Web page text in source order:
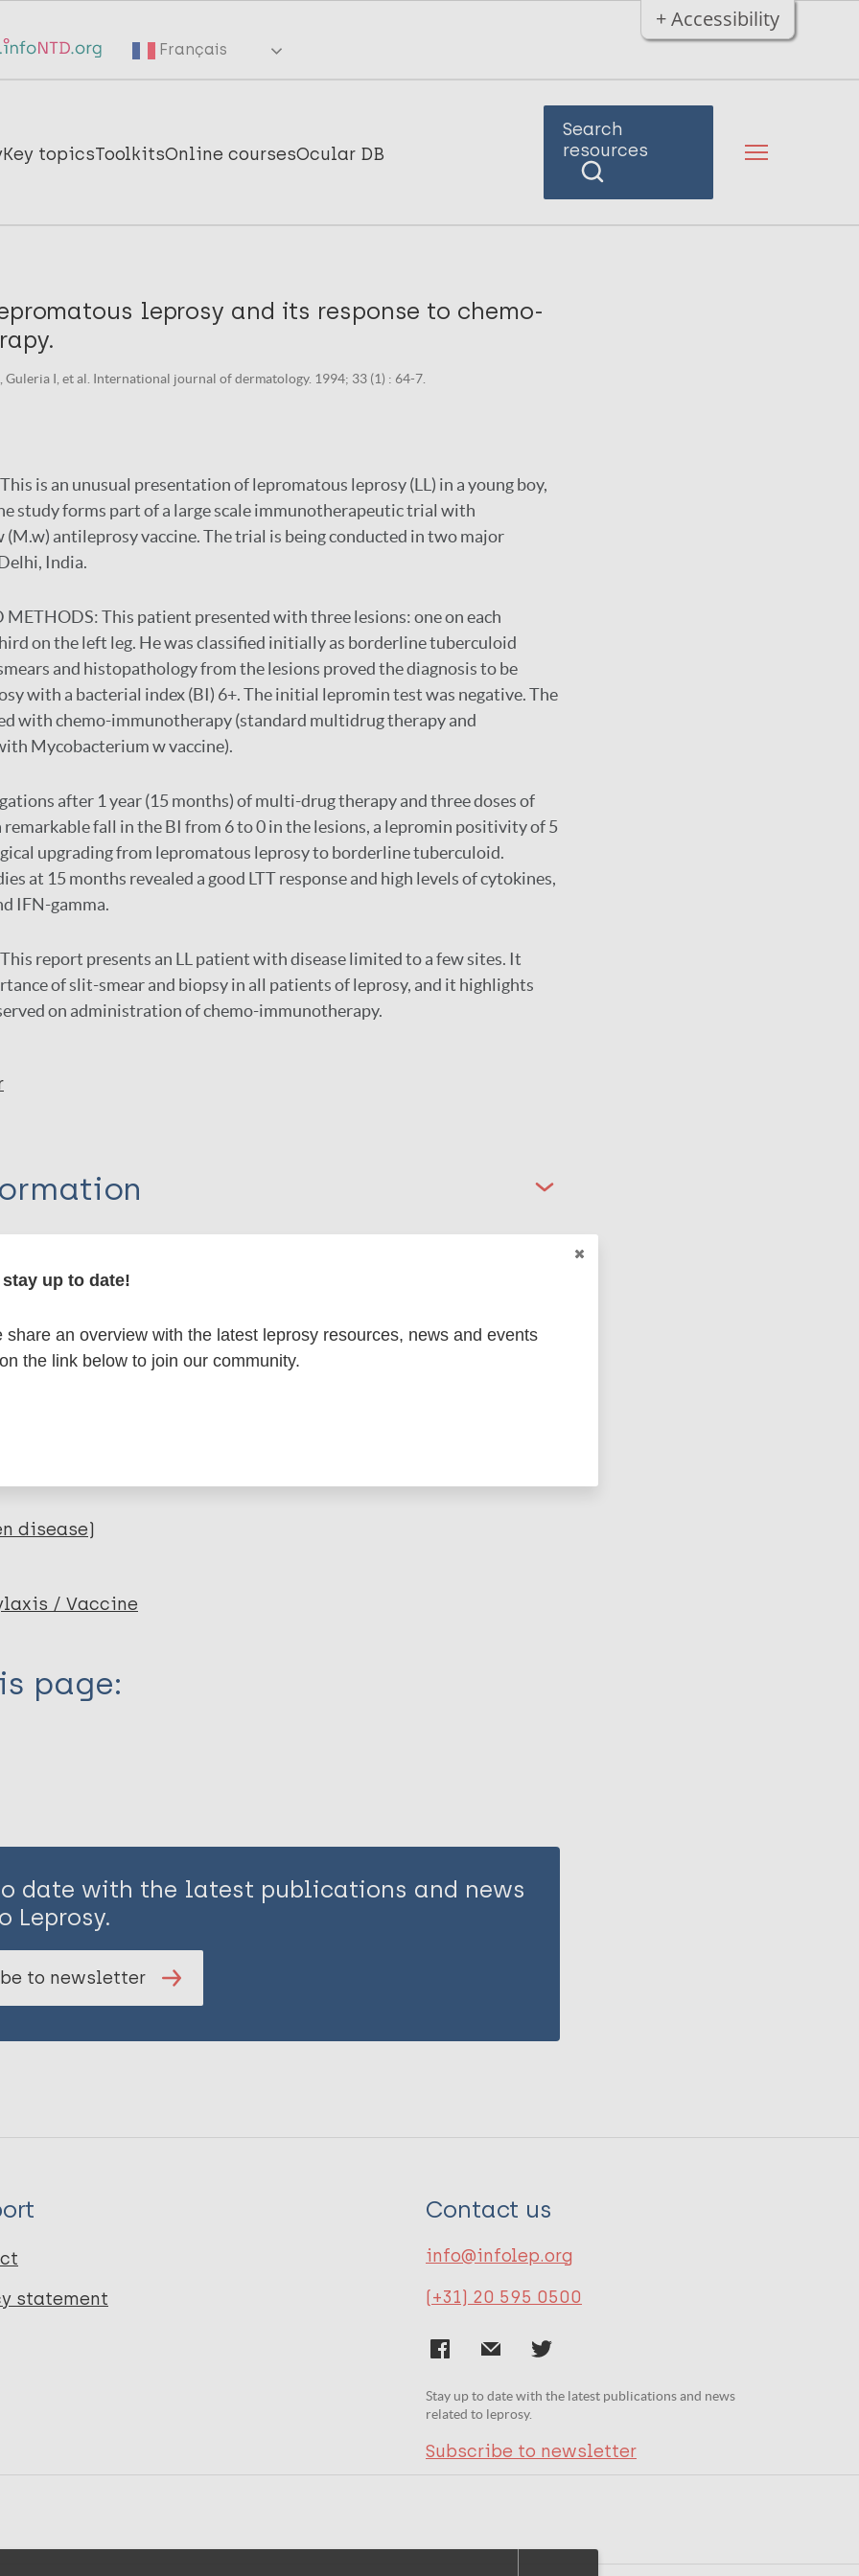
+ Accessibility
Français
Key topicsToolkitsOnline coursesOcular DB
Search
resources
leprosy and its response to chemo-
Guleria I, et al. International journal of dermatology. 1994; 33 (1) : 64-7.
This is an unusual presentation of lepromatous leprosy (LL) in a young boy,
study forms part of a large scale immunotherapeutic trial with
antileprosy vaccine. The trial is being conducted in two major
India.
METHODS:This patient presented with three lesions: one on each
on the left leg. He was classified initially as borderline tuberculoid
and histopathology from the lesions proved the diagnosis to be
with a bacterial index (BI) 6+. The initial lepromin test was negative. The
with chemo-immunotherapy (standard multidrug therapy and
Mycobacterium w vaccine).
after 1 year (15 months) of multi-drug therapy and three doses of
remarkable fall in the BI from 6 to 0 in the lesions, a lepromin positivity of 5
upgrading from lepromatous leprosy to borderline tuberculoid.
at 15 months revealed a good LTT response and high levels of cytokines,
IFN-gamma.
This report presents an LL patient with disease limited to a few sites. It
of slit-smear and biopsy in all patients of leprosy, and it highlights
on administration of chemo-immunotherapy.
X3 XML EndNote 7 XML
disease)
/ Vaccine
page:
date with the latest publications and news
Leprosy.
to newsletter
statement
Contact us
info@infolep.org
(+31) 20 595 0500
Stay up to date with the latest publications and news
related to leprosy.
Subscribe to newsletter
up to date!
share an overview with the latest leprosy resources, news and events
the link below to join our community.